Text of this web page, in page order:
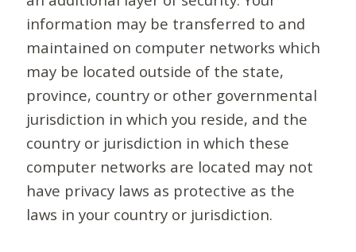
information may be transferred to and
maintained on computer networks which
may be located outside of the state,
province, country or other governmental
jurisdiction in which you reside, and the
country or jurisdiction in which these
computer networks are located may not
have privacy laws as protective as the
laws in your country or jurisdiction.